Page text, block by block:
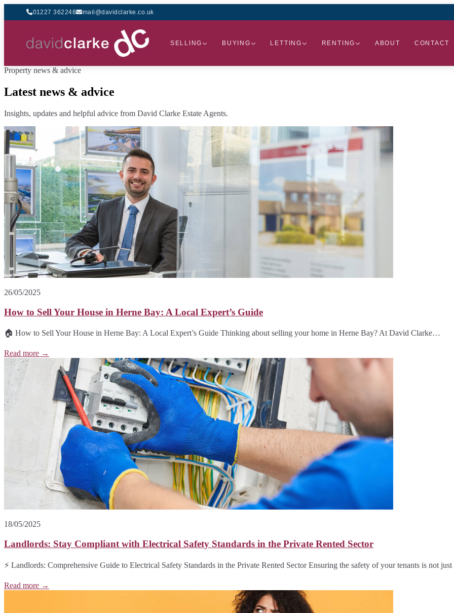
01227 362248 mail@davidclarke.co.uk
SELLING BUYING LETTING RENTING ABOUT CONTACT
Property news & advice
Latest news & advice
Insights, updates and helpful advice from David Clarke Estate Agents.
26/05/2025
How to Sell Your House in Herne Bay: A Local Expert’s Guide
🏠 How to Sell Your House in Herne Bay: A Local Expert’s Guide Thinking about selling your home in Herne Bay? At David Clarke…
Read more →
18/05/2025
Landlords: Stay Compliant with Electrical Safety Standards in the Private Rented Sector
⚡ Landlords: Comprehensive Guide to Electrical Safety Standards in the Private Rented Sector Ensuring the safety of your tenants is not
Read more →